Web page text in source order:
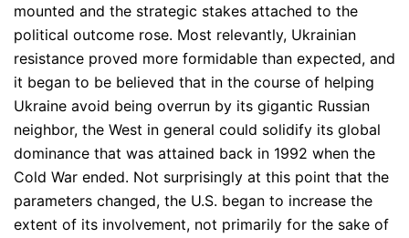
mounted and the strategic stakes attached to the
political outcome rose. Most relevantly, Ukrainian
resistance proved more formidable than expected, and
it began to be believed that in the course of helping
Ukraine avoid being overrun by its gigantic Russian
neighbor, the West in general could solidify its global
dominance that was attained back in 1992 when the
Cold War ended. Not surprisingly at this point that the
parameters changed, the U.S. began to increase the
extent of its involvement, not primarily for the sake of